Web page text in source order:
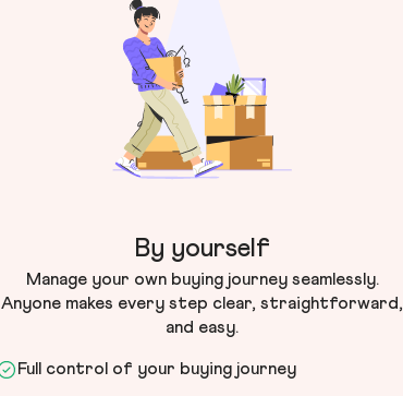
By yourself
Manage your own buying journey seamlessly.
Anyone makes every step clear, straightforward,
and easy.
Full control of your buying journey